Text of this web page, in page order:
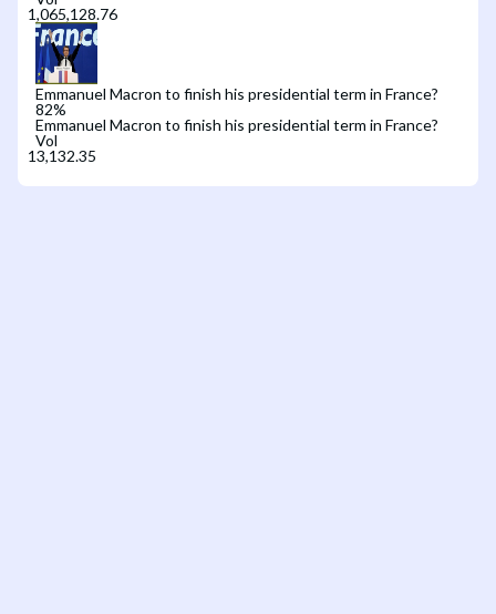
Emmanuel Macron to finish his presidential term in France?
82%
Emmanuel Macron to finish his presidential term in France?
Vol